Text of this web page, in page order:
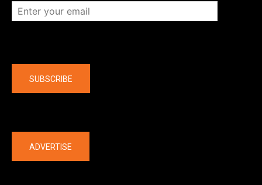
SUBSCRIBE
ADVERTISE